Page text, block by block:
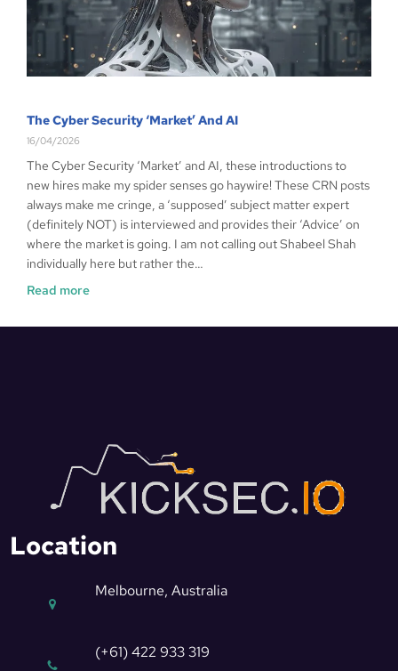
The Cyber Security ‘Market’ And AI
16/04/2026
The Cyber Security ‘Market’ and AI, these introductions to
new hires make my spider senses go haywire! These CRN posts
always make me cringe, a ‘supposed’ subject matter expert
(definitely NOT) is interviewed and provides their ‘Advice’ on
where the market is going. I am not calling out Shabeel Shah
individually here but rather the…
Read more
Location
Melbourne, Australia
(+61) 422 933 319